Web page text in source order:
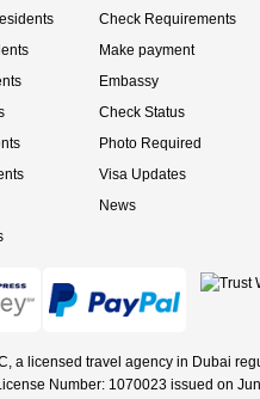
Check Requirements
Make payment
Embassy
Check Status
Photo Required
Visa Updates
News
a licensed travel agency in Dubai
Number: 1070023 issued on